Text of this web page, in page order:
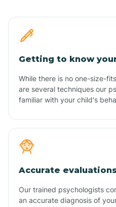
Getting to know
While there is no one-size-
are several techniques our
familiar with your child's
Accurate evaluations
Our trained psychologists
an accurate diagnosis of